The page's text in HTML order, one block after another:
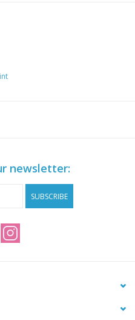
newsletter:
SUBSCRIBE